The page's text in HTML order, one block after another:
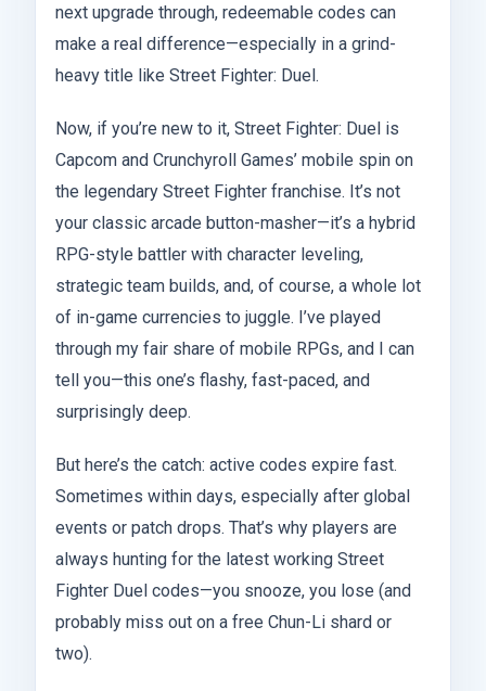
next upgrade through, redeemable codes can
make a real difference—especially in a grind-
heavy title like Street Fighter: Duel.
Now, if you’re new to it, Street Fighter: Duel is
Capcom and Crunchyroll Games’ mobile spin on
the legendary Street Fighter franchise. It’s not
your classic arcade button-masher—it’s a hybrid
RPG-style battler with character leveling,
strategic team builds, and, of course, a whole lot
of in-game currencies to juggle. I’ve played
through my fair share of mobile RPGs, and I can
tell you—this one’s flashy, fast-paced, and
surprisingly deep.
But here’s the catch: active codes expire fast.
Sometimes within days, especially after global
events or patch drops. That’s why players are
always hunting for the latest working Street
Fighter Duel codes—you snooze, you lose (and
probably miss out on a free Chun-Li shard or
two).